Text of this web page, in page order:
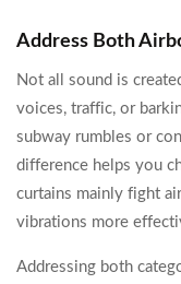
Address Both
Not all sound is
voices, traffic, or
subway rumbles or
difference helps you
curtains mainly fight
vibrations more
Addressing both